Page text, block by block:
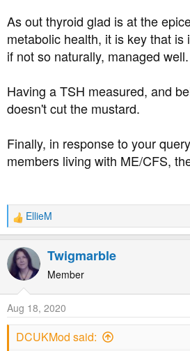
As out thyroid glad is at the
metabolic health, it is key that is
if not so naturally, managed well.
Having a TSH measured, and
doesn't cut the mustard.
Finally, in response to your
members living with ME/CFS,
R
e
a
c
t
n
s
EllieM
Twigmarble
Member
Aug 18, 2020
DCUKMod said: